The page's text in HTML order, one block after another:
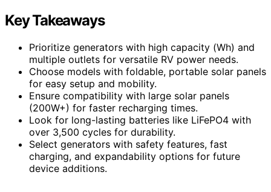
Key Takeaways
Prioritize generators with high capacity (Wh) and
multiple outlets for versatile RV power needs.
Choose models with foldable, portable solar panels
for easy setup and mobility.
Ensure compatibility with large solar panels
(200W+) for faster recharging times.
Look for long-lasting batteries like LiFePO4 with
over 3,500 cycles for durability.
Select generators with safety features, fast
charging, and expandability options for future
device additions.